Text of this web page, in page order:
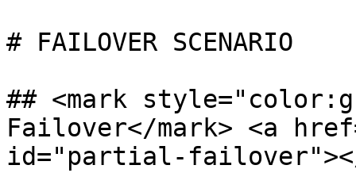
# FAILOVER SCENARIO
## <mark
Failover</mark> <a
id="partial-